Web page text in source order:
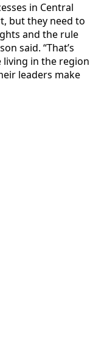
in Central
but they need to
and the rule
said. “That’s
living in the region
leaders make